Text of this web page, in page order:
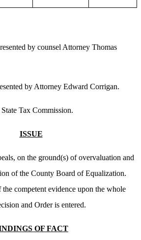
by counsel Attorney Thomas
by Attorney Edward Corrigan.
Tax Commission.
ISSUE
on the ground(s) of overvaluation and
of the County Board of Equalization.
competent evidence upon the whole
and Order is entered.
OF FACT